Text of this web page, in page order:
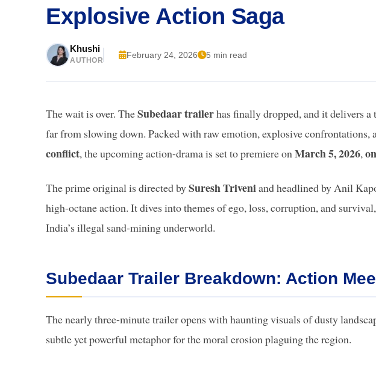
Explosive Action Saga
Khushi
AUTHOR
February 24, 2026 5 min read
The wait is over. TheSubedaar trailerhas finally dropped, and it delivers
far from slowing down. Packed with raw emotion, explosive confrontations,
conflict, the upcoming action-drama is set to premiere on March 5, 2026,
The prime original is directed bySuresh Triveniand headlined by Anil
high-octane action. It dives into themes of ego, loss, corruption, and
India’s illegal sand-mining underworld.
Subedaar Trailer Breakdown: Action
The nearly three-minute trailer opens with haunting visuals of dusty
subtle yet powerful metaphor for the moral erosion plaguing the region.